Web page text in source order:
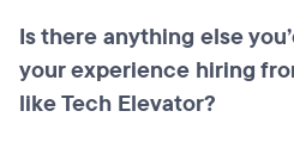
Is there anything else
your experience hiring
like Tech Elevator?